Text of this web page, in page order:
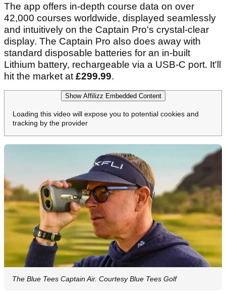
The app offers in-depth course data on over
42,000 courses worldwide, displayed seamlessly
and intuitively on the Captain Pro's crystal-clear
display. The Captain Pro also does away with
standard disposable batteries for an in-built
Lithium battery, rechargeable via a USB-C port. It'll
hit the market at £299.99.
Show Affilizz Embedded Content
Loading this video will expose you to potential cookies and
tracking by the provider
The Blue Tees Captain Air. Courtesy Blue Tees Golf